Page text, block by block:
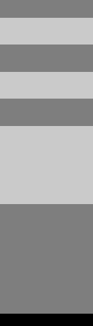
field is required.